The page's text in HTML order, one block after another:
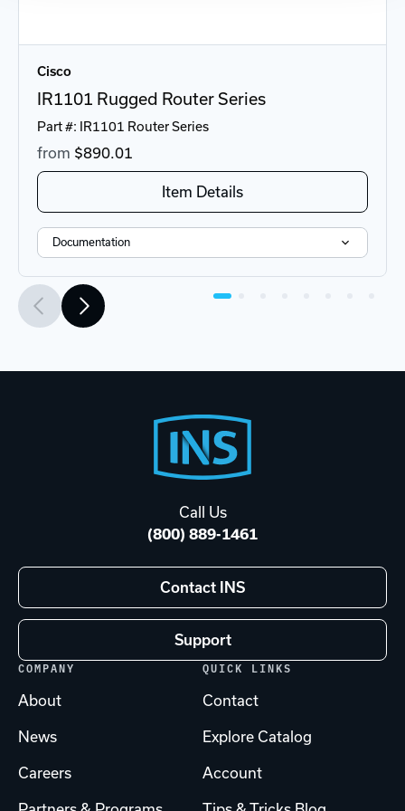
Cisco
IR1101 Rugged Router Series
Part #: IR1101 Router Series
from $890 .01
Item Details
Documentation
Call Us
(800) 889-1461
Contact INS
Support
COMPANY
About
News
Careers
QUICK LINKS
Contact
Explore Catalog
Account